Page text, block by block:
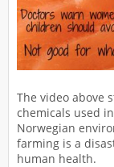
The video above
chemicals used
Norwegian
farming is a
human health.